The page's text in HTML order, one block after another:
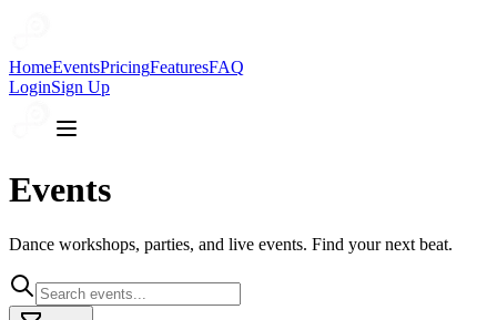
HomeEventsPricingFeaturesFAQ
LoginSign Up
Events
Dance workshops, parties, and live events. Find your next beat.